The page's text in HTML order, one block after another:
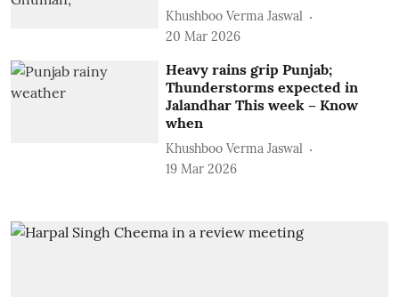
Khushboo Verma Jaswal
20 Mar 2026
Heavy rains grip Punjab;
Thunderstorms expected in
Jalandhar This week – Know
when
Khushboo Verma Jaswal
19 Mar 2026